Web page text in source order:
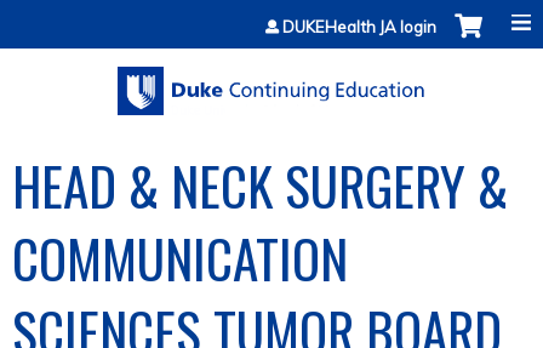
Jump to contentDUKEHealth JA login
HEAD & NECK SURGERY &
COMMUNICATION
SCIENCES TUMOR BOARD